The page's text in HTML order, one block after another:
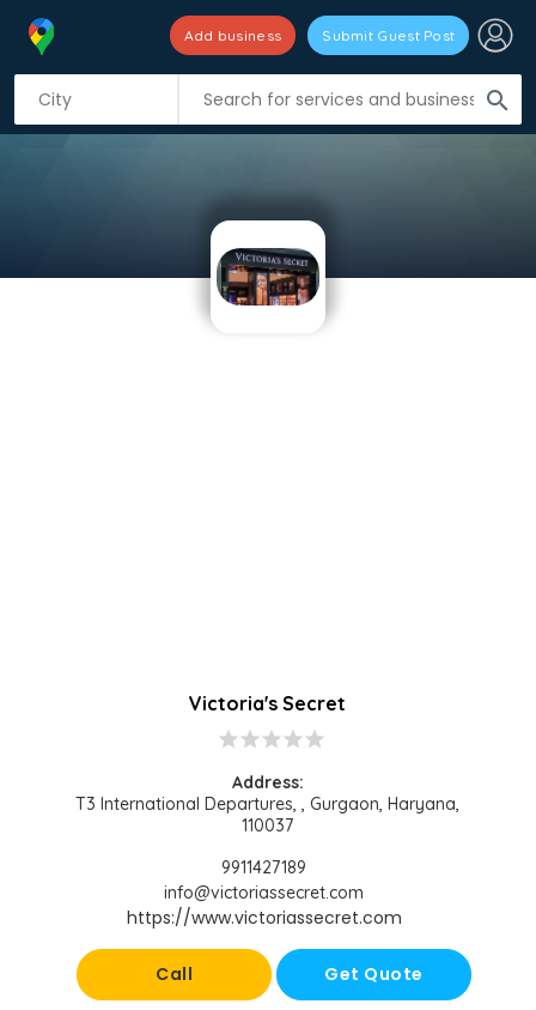
search
Add business Submit Guest Post
Victoria's Secret
star star star star star
Address:
T3 International Departures, , Gurgaon, Haryana,
110037
9911427189
info@victoriassecret.com
https://www.victoriassecret.com
Call Get Quote